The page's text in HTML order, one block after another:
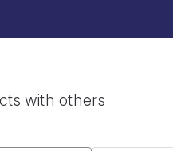
with others